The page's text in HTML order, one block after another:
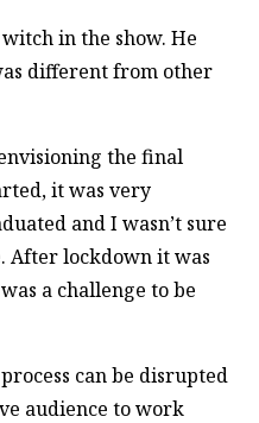
witch in the show. He
different from other
the final
it was very
and I wasn’t sure
After lockdown it was
a challenge to be
can be disrupted
audience to work